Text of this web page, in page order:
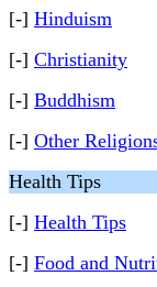
[-] Hinduism
[-] Christianity
[-] Buddhism
[-] Other
Health Tips
[-] Health Tips
[-] Food and